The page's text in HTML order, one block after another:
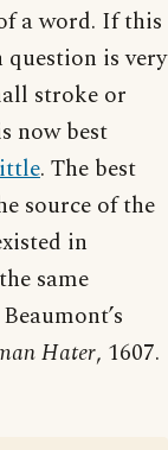
a word. If this
is very
stroke or
now best
. The best
source of the
in
same
Hater, 1607.